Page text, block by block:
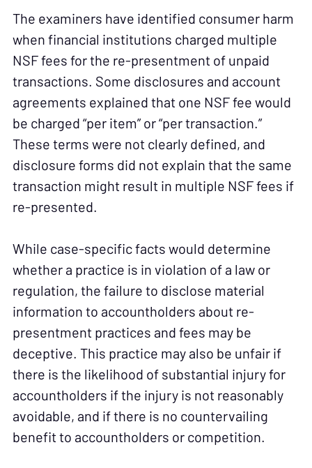
The examiners have identified consumer harm
when financial institutions charged multiple
NSF fees for the re-presentment of unpaid
transactions. Some disclosures and account
agreements explained that one NSF fee would
be charged “per item” or “per transaction.”
These terms were not clearly defined, and
disclosure forms did not explain that the same
transaction might result in multiple NSF fees if
re-presented.
While case-specific facts would determine
whether a practice is in violation of a law or
regulation, the failure to disclose material
information to accountholders about re-
presentment practices and fees may be
deceptive. This practice may also be unfair if
there is the likelihood of substantial injury for
accountholders if the injury is not reasonably
avoidable, and if there is no countervailing
benefit to accountholders or competition.